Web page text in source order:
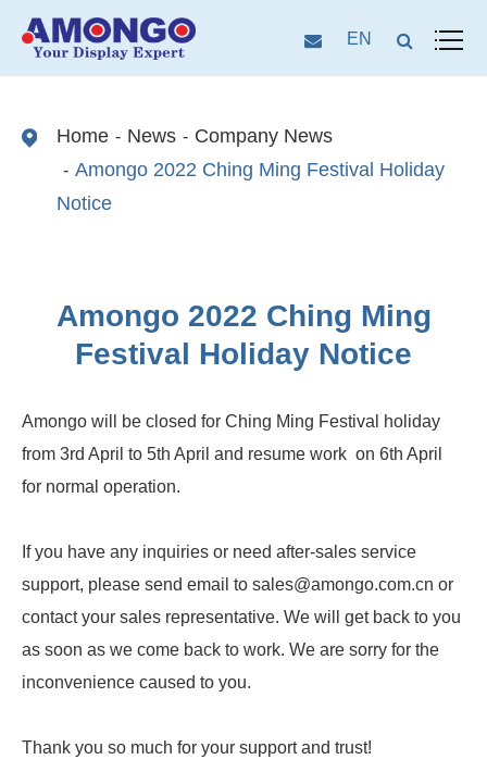
EN
Home News
Company News
Amongo 2022 Ching Ming Festival Holiday
Notice
Amongo 2022 Ching Ming
Festival Holiday Notice
Amongo will be closed for Ching Ming Festival holiday
from 3rd April to 5th April and resume work on 6th April
for normal operation.
If you have any inquiries or need after-sales service
support, please send email to sales@amongo.com.cn or
contact your sales representative. We will get back to you
as soon as we come back to work. We are sorry for the
inconvenience caused to you.
Thank you so much for your support and trust!